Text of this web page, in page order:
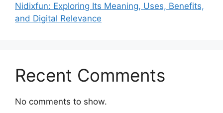
Nidixfun: Exploring Its Meaning, Uses, Benefits,
and Digital Relevance
Recent Comments
No comments to show.